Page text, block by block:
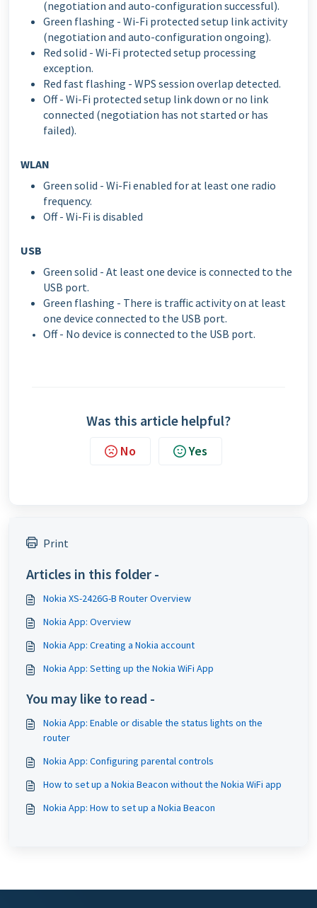
(negotiation and auto-configuration successful).
Green flashing - Wi-Fi protected setup link activity
(negotiation and auto-configuration ongoing).
Red solid - Wi-Fi protected setup processing
exception.
Red fast flashing - WPS session overlap detected.
Off - Wi-Fi protected setup link down or no link
connected (negotiation has not started or has
failed).
WLAN
Green solid - Wi-Fi enabled for at least one radio
frequency.
Off - Wi-Fi is disabled
USB
Green solid - At least one device is connected to the
USB port.
Green flashing - There is traffic activity on at least
one device connected to the USB port.
Off - No device is connected to the USB port.
Was this article helpful?
No Yes
Print
Articles in this folder -
Nokia XS-2426G-B Router Overview
Nokia App: Overview
Nokia App: Creating a Nokia account
Nokia App: Setting up the Nokia WiFi App
You may like to read -
Nokia App: Enable or disable the status lights on the
router
Nokia App: Configuring parental controls
How to set up a Nokia Beacon without the Nokia WiFi app
Nokia App: How to set up a Nokia Beacon